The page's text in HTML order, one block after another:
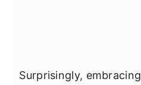
Surprisingly,